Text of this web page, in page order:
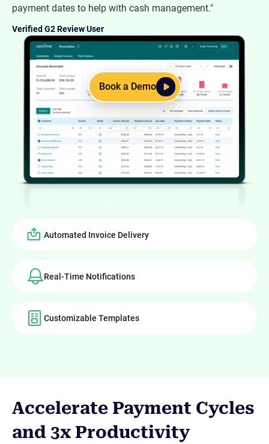
payment dates to help with cash management."
Verified G2 Review User
Book a Demo
Automated Invoice Delivery
Real-Time Notifications
Customizable Templates
Accelerate Payment Cycles
and 3x Productivity